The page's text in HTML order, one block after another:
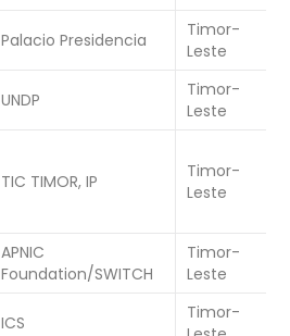
Palacio Presidencia
Timor-
Leste
UNDP
Timor-
Leste
TIC TIMOR, IP
Timor-
Leste
APNIC
Foundation/SWITCH
Timor-
Leste
ICS
Timor-